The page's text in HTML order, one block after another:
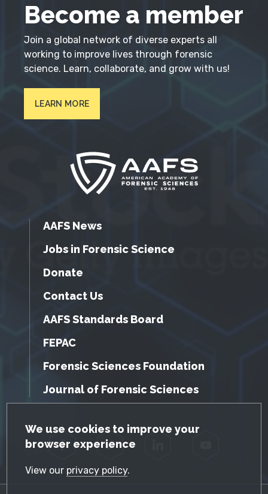
GDPR Cookie Notice
We use cookies to improve your
browser experience
View our privacy policy.
Become a member
Join a global network of diverse experts all
working to improve lives through forensic
science. Learn, collaborate, and grow with us!
LEARN MORE
AAFS News
Jobs in Forensic Science
Donate
Contact Us
AAFS Standards Board
FEPAC
Forensic Sciences Foundation
Journal of Forensic Sciences
Facebook Twitter